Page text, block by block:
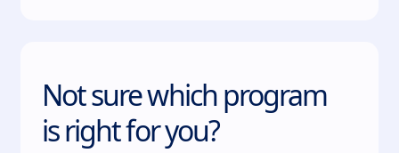
Not sure which program
is right for you?